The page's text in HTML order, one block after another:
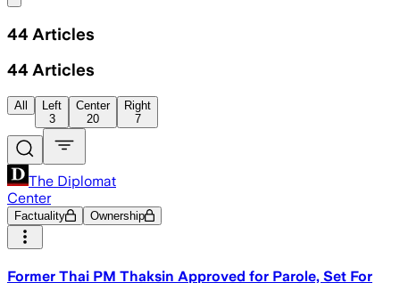
44 Articles
44 Articles
All
Left
3
Center
20
Right
7
The Diplomat
Center
Factuality Ownership
Former Thai PM Thaksin Approved for Parole, Set For